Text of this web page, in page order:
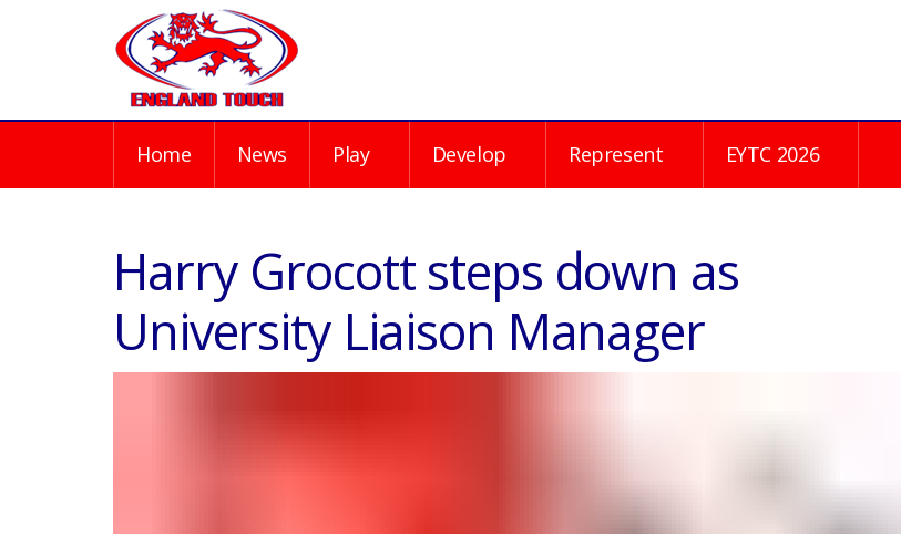
Home News Play Develop Represent EYTC 2026
Harry Grocott steps down as
University Liaison Manager